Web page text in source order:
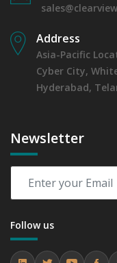
Address
Asia-Pacific
Cyber City,
Hyderabad,
Newsletter
Follow us